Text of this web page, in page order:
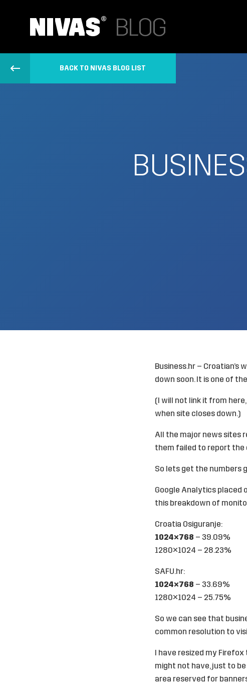
BACK TO NIVAS BLOG LIST
Business.hr –
down soon. It is one of
(I will not link it from
when site closes down.)
All the major news sites
them failed to report the
So lets get the numbers
Google Analytics placed
this breakdown of
Croatia Osiguranje:
1024×768 – 39.09%
1280×1024 – 28.23%
SAFU.hr:
1024×768 – 33.69%
1280×1024 – 25.75%
So we can see that
common resolution to
I have resized my
might not have, just to
area reserved for